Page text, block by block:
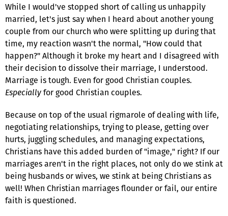
While I would've stopped short of calling us unhappily
married, let's just say when I heard about another young
couple from our church who were splitting up during that
time, my reaction wasn't the normal, "How could that
happen?" Although it broke my heart and I disagreed with
their decision to dissolve their marriage, I understood.
Marriage is tough. Even for good Christian couples.
Especiallyfor good Christian couples.
Because on top of the usual rigmarole of dealing with life,
negotiating relationships, trying to please, getting over
hurts, juggling schedules, and managing expectations,
Christians have this added burden of "image," right? If our
marriages aren't in the right places, not only do we stink at
being husbands or wives, we stink at being Christians as
well! When Christian marriages flounder or fail, our entire
faith is questioned.